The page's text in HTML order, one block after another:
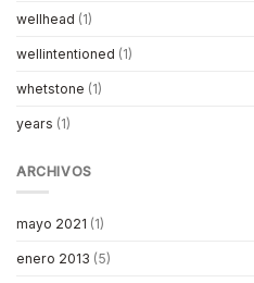
wellhead (1)
wellintentioned (1)
whetstone (1)
years (1)
ARCHIVOS
mayo 2021 (1)
enero 2013 (5)